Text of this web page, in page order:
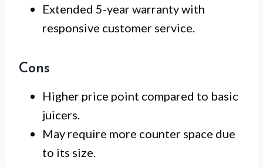
Extended 5-year warranty with
responsive customer service.
Cons
Higher price point compared to basic
juicers.
May require more counter space due
to its size.